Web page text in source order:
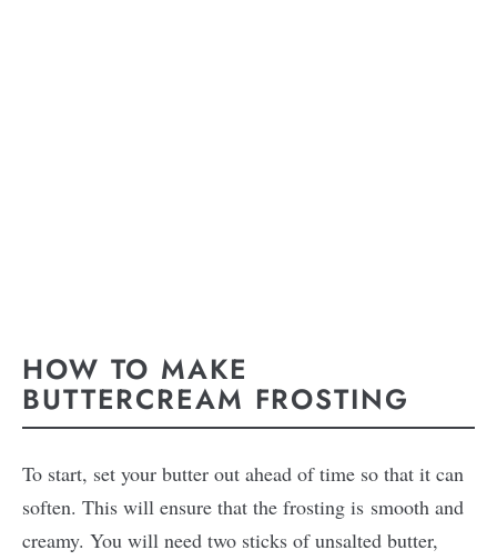
HOW TO MAKE
BUTTERCREAM FROSTING
To start, set your butter out ahead of time so that it can
soften. This will ensure that the frosting is smooth and
creamy. You will need two sticks of unsalted butter,